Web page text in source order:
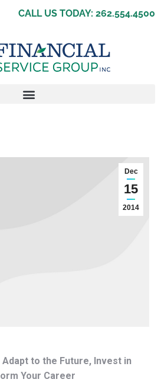
CALL US TODAY: 262.554.4500
Dec
15
2014
to the Future, Invest in
Your Career